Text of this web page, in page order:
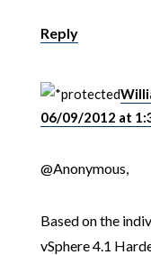
Reply
06/09/2012 at
@Anonymous,
Based on the
vSphere 4.1